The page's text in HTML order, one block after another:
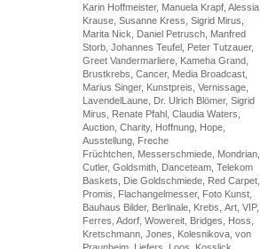
Karin Hoffmeister, Manuela Krapf, Alessia
Krause, Susanne Kress, Sigrid Mirus,
Marita Nick, Daniel Petrusch, Manfred
Storb, Johannes Teufel, Peter Tutzauer,
Greet Vandermarliere, Kameha Grand,
Brustkrebs, Cancer, Media Broadcast,
Marius Singer, Kunstpreis, Vernissage,
LavendelLaune, Dr. Ulrich Blömer, Sigrid
Mirus, Renate Pfahl, Claudia Waters,
Auction, Charity, Hoffnung, Hope,
Ausstellung, Freche
Früchtchen, Messerschmiede, Mondrian,
Cutler, Goldsmith, Danceteam, Telekom
Baskets, Die Goldschmiede, Red Carpet,
Promis, Flachangelmesser, Foto Kunst,
Bauhaus Bilder, Berlinale, Krebs, Art, VIP,
Ferres, Adorf, Wowereit, Bridges, Hoss,
Kretschmann, Jones, Kolesnikova, von